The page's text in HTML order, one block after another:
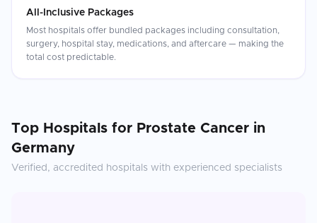
All-Inclusive Packages
Most hospitals offer bundled packages including consultation,
surgery, hospital stay, medications, and aftercare — making the
total cost predictable.
Top Hospitals for Prostate Cancer in
Germany
Verified, accredited hospitals with experienced specialists